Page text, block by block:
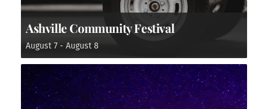
Ashville Community Festival
August 7 - August 8